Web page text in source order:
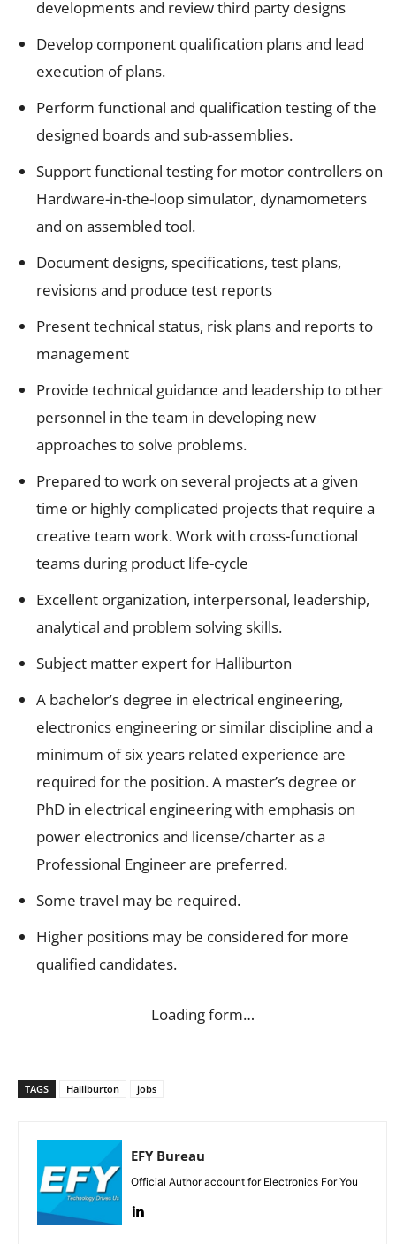
developments and review third party designs
Develop component qualification plans and lead
execution of plans.
Perform functional and qualification testing of the
designed boards and sub-assemblies.
Support functional testing for motor controllers on
Hardware-in-the-loop simulator, dynamometers
and on assembled tool.
Document designs, specifications, test plans,
revisions and produce test reports
Present technical status, risk plans and reports to
management
Provide technical guidance and leadership to other
personnel in the team in developing new
approaches to solve problems.
Prepared to work on several projects at a given
time or highly complicated projects that require a
creative team work. Work with cross-functional
teams during product life-cycle
Excellent organization, interpersonal, leadership,
analytical and problem solving skills.
Subject matter expert for Halliburton
A bachelor’s degree in electrical engineering,
electronics engineering or similar discipline and a
minimum of six years related experience are
required for the position. A master’s degree or
PhD in electrical engineering with emphasis on
power electronics and license/charter as a
Professional Engineer are preferred.
Some travel may be required.
Higher positions may be considered for more
qualified candidates.
Loading form…
TAGS Halliburton jobs
EFY Bureau
Official Author account for Electronics For You